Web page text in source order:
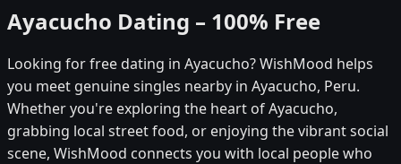
Ayacucho Dating – 100% Free
Looking for free dating in Ayacucho? WishMood helps
you meet genuine singles nearby in Ayacucho, Peru.
Whether you're exploring the heart of Ayacucho,
grabbing local street food, or enjoying the vibrant social
scene, WishMood connects you with local people who